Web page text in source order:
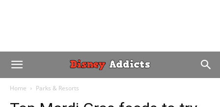
Home Parks & Resorts